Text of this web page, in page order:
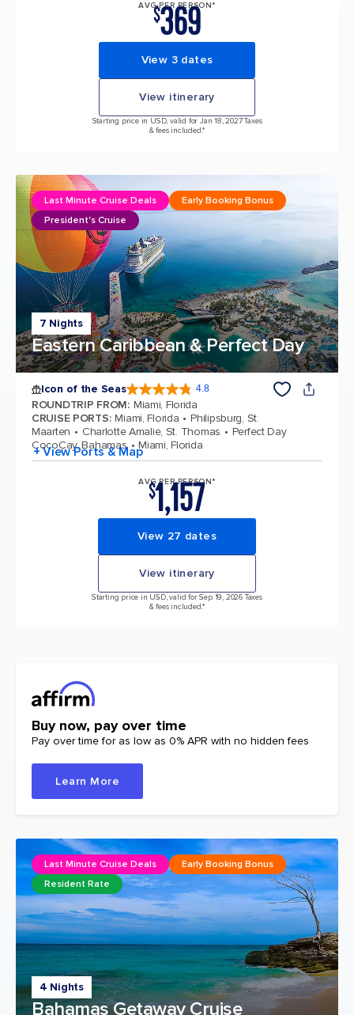
AVG PER PERSON*
$369
View 3 dates
View itinerary
Starting price in USD, valid for Jan 18, 2027 Taxes
& fees included.*
7 Nights
Eastern Caribbean & Perfect Day
Last Minute Cruise Deals
Early Booking Bonus
President's Cruise
Icon of the Seas 4.8
ROUNDTRIP FROM: Miami, Florida
CRUISE PORTS: Miami, Florida
Philipsburg, St.
Maarten
Charlotte Amalie, St. Thomas
Perfect Day
CocoCay, Bahamas
Miami, Florida
+ View Ports & Map
AVG PER PERSON*
$1,157
View 27 dates
View itinerary
Starting price in USD, valid for Sep 19, 2026 Taxes
& fees included.*
Buy now, pay over time
Pay over time for as low as 0% APR with no hidden fees
Learn More
4 Nights
Bahamas Getaway Cruise
Last Minute Cruise Deals
Early Booking Bonus
Resident Rate